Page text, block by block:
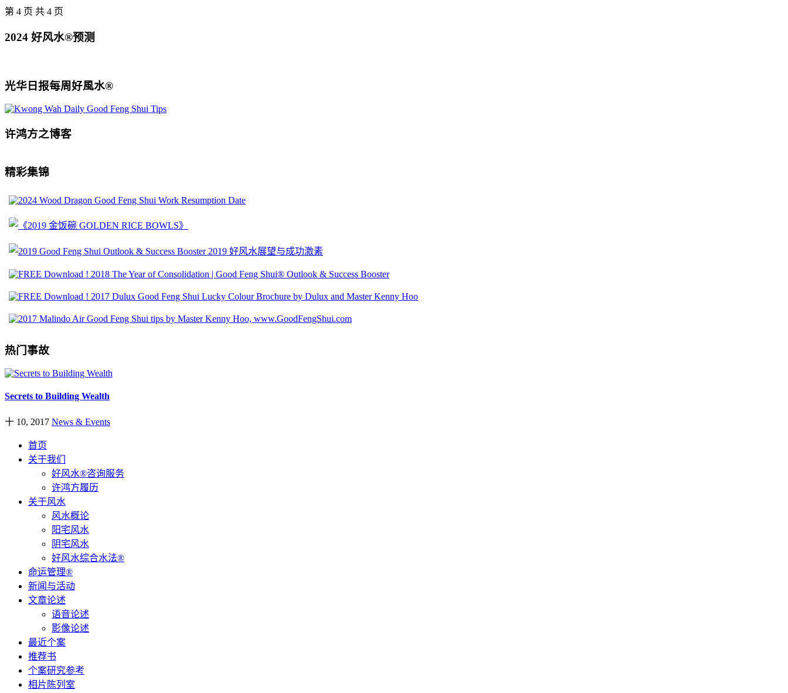
第 4 页 共 4 页
2024 好风水®预测
光华日报每周好風水®
许鸿方之博客
精彩集锦
热门事故
Secrets to Building Wealth
十 10, 2017 News & Events
首页
关于我们
好风水®咨询服务
许鸿方履历
关于风水
风水概论
阳宅风水
阴宅风水
好风水综合水法®
命运管理®
新闻与活动
文章论述
语音论述
影像论述
最近个案
推荐书
个案研究参考
相片陈列室